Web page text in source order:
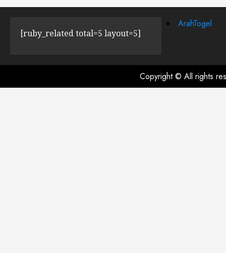
[ruby_related total=5 layout=5]
ArahTogel
Copyright © All rights